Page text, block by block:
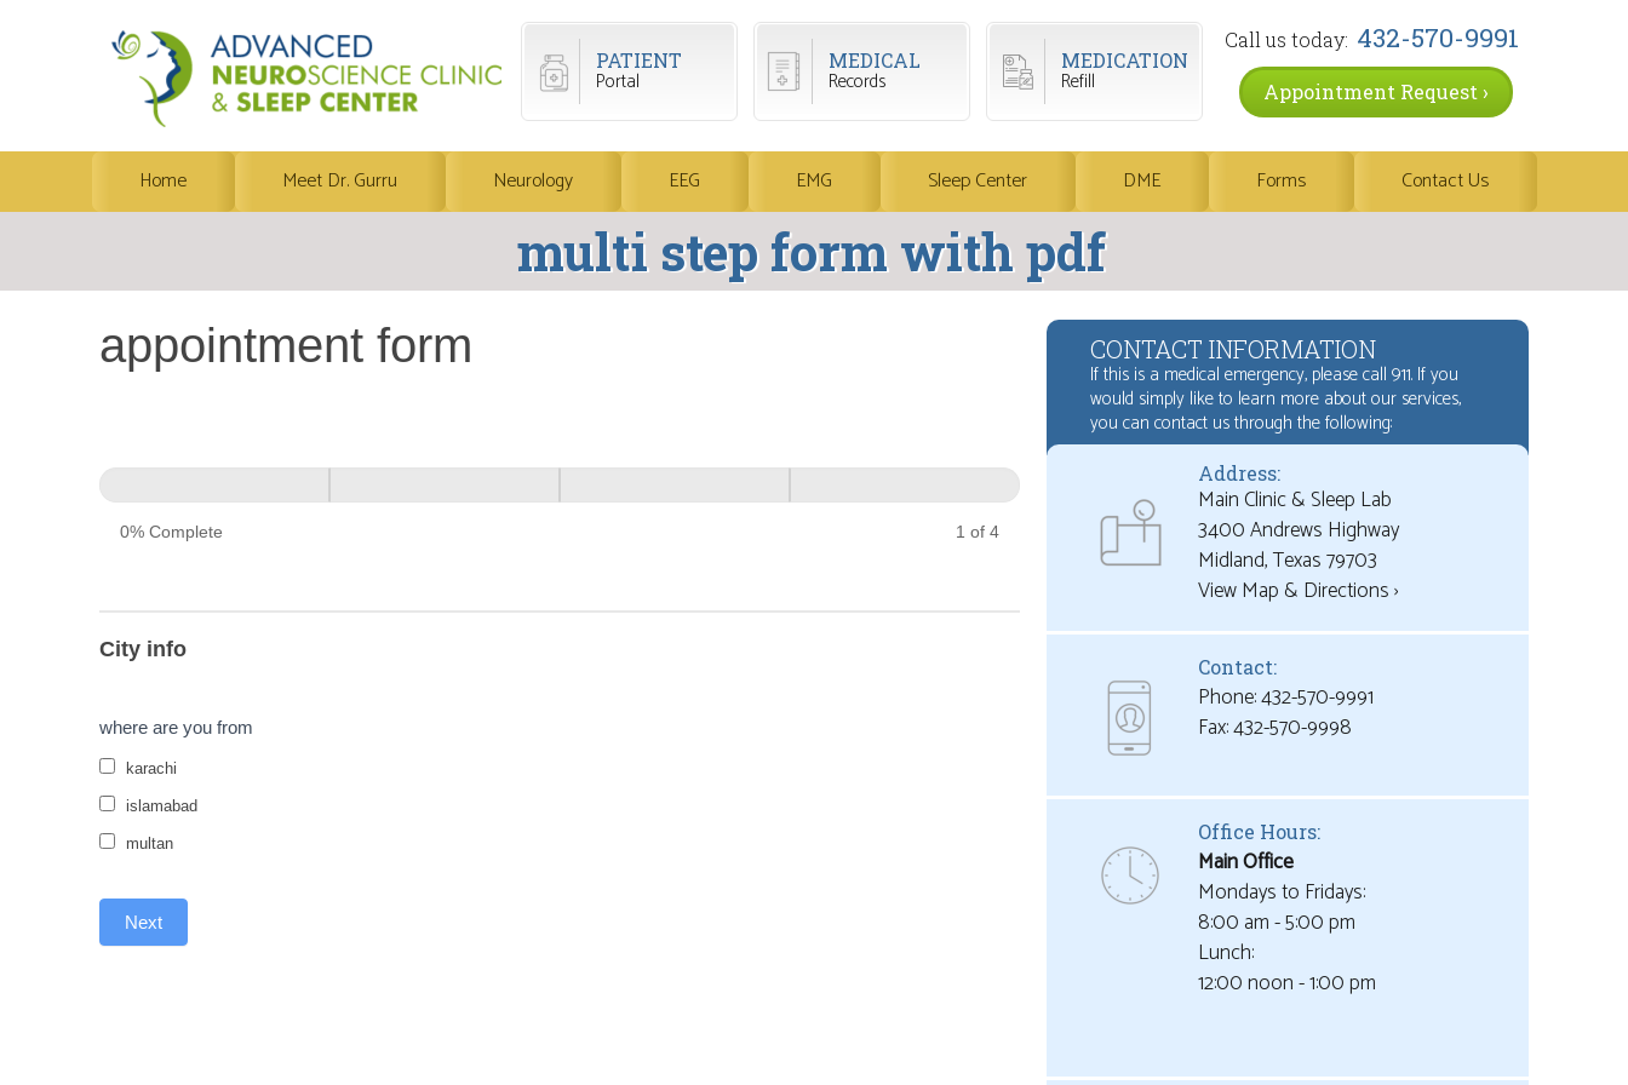
PATIENT
Portal
MEDICAL
Records
MEDICATION
Refill
Call us today: 432-570-9991
Appointment Request ›
Home Meet Dr. Gurru Neurology EEG EMG Sleep Center DME Forms Contact Us
multi step form with pdf
appointment
form
appointment form
0% Complete 1 of 4
City info
where are you from
karachi
islamabad
multan
Next
CONTACT INFORMATION
If this is a medical emergency, please call 911. If you
would simply like to learn more about our services,
you can contact us through the following:
Address:
Main Clinic & Sleep Lab
3400 Andrews Highway
View Map & Directions ›
Contact:
Phone: 432-570-9991
Office Hours:
Main Office
Mondays to Fridays:
8:00 am - 5:00 pm
Lunch:
12:00 noon - 1:00 pm